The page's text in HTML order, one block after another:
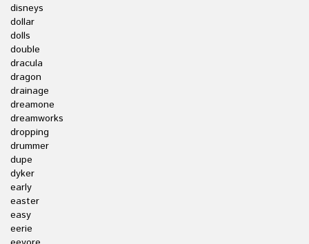
disneys
dollar
dolls
double
dracula
dragon
drainage
dreamone
dreamworks
dropping
drummer
dupe
dyker
early
easter
easy
eerie